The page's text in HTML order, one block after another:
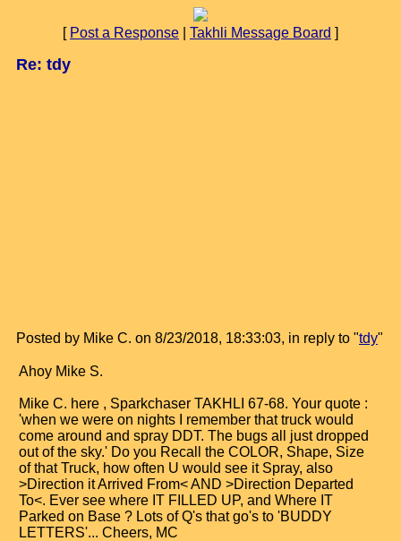
[ Post a Response Takhli Message Board ]
Re: tdy
Posted by Mike C. on 8/23/2018, 18:33:03, in reply to "tdy"
Ahoy Mike S.
Mike C. here , Sparkchaser TAKHLI 67-68. Your quote :
'when we were on nights I remember that truck would
come around and spray DDT. The bugs all just dropped
out of the sky.' Do you Recall the COLOR, Shape, Size
of that Truck, how often U would see it Spray, also
>Direction it Arrived From< AND >Direction Departed
To<. Ever see where IT FILLED UP, and Where IT
Parked on Base ? Lots of Q's that go's to 'BUDDY
LETTERS'... Cheers, MC